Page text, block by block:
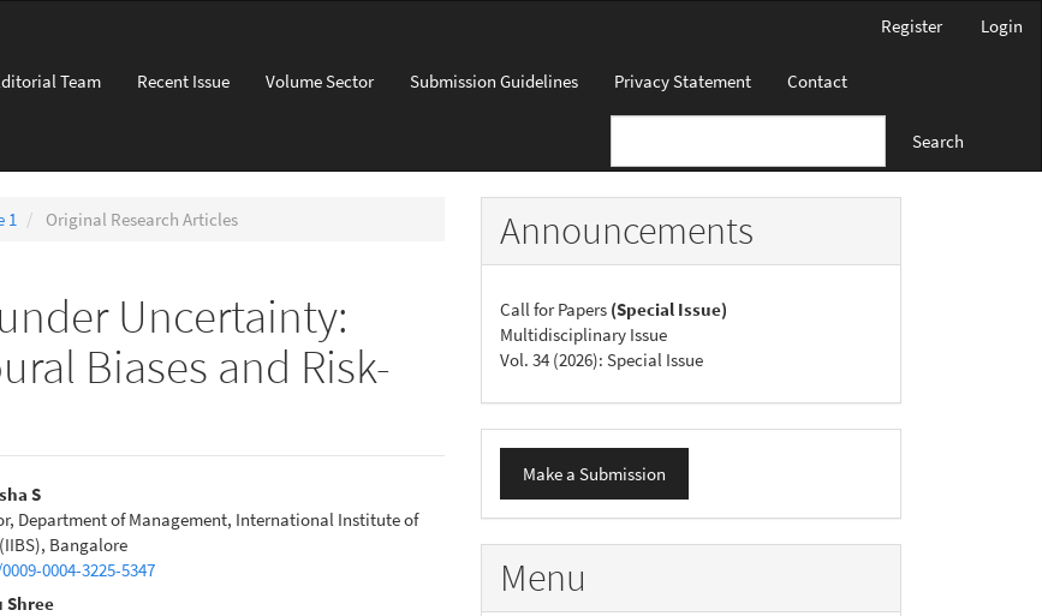
Register Login
Team Recent Issue Volume Sector Submission Guidelines Privacy Statement Contact
Search
1 Original Research Articles
Uncertainty:
Biases and Risk-
S
Department of Management, International Institute of
Bangalore
0004-3225-5347
Shree
Announcements
Call for Papers (Special Issue)
Multidisciplinary Issue
Vol. 34 (2026): Special Issue
Make
Submission
Make a Submission
Menu